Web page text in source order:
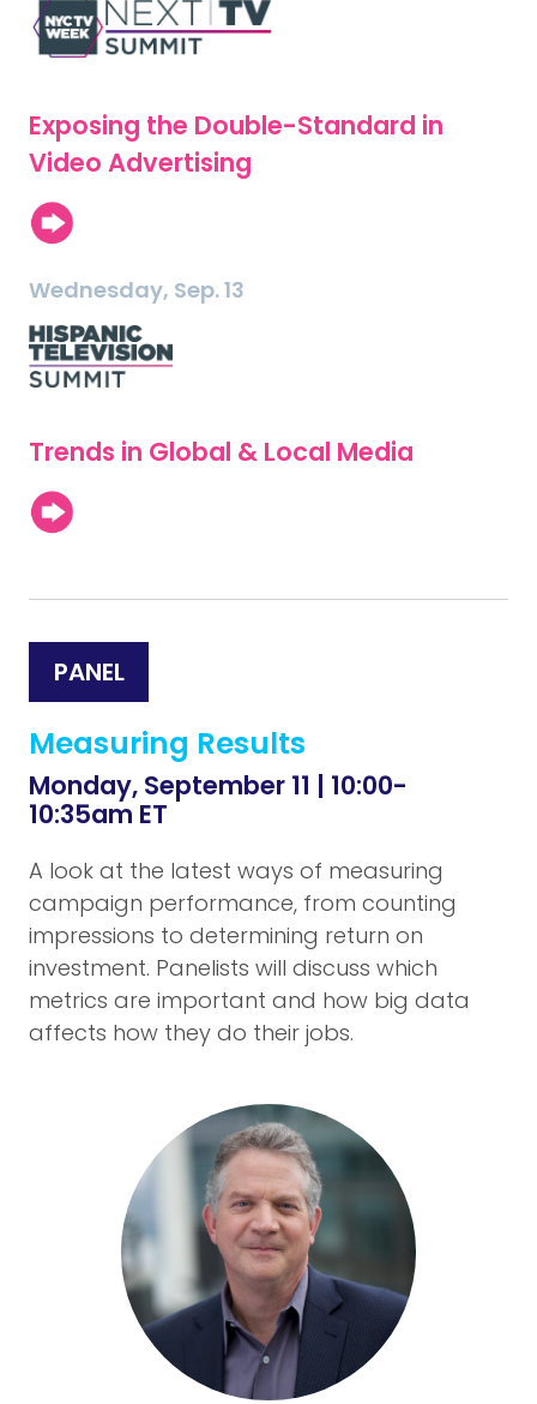
Exposing the Double-Standard in
Video Advertising
Wednesday, Sep. 13
Trends in Global & Local Media
PANEL
Measuring Results
Monday, September 11 | 10:00-
10:35am ET
A look at the latest ways of measuring
campaign performance, from counting
impressions to determining return on
investment. Panelists will discuss which
metrics are important and how big data
affects how they do their jobs.